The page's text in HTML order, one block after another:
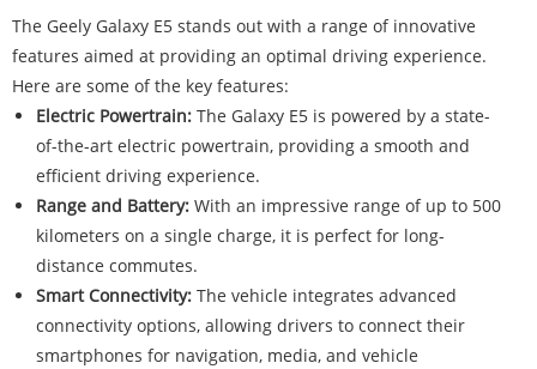
The Geely Galaxy E5 stands out with a range of innovative
features aimed at providing an optimal driving experience.
Here are some of the key features:
Electric Powertrain: The Galaxy E5 is powered by a state-
of-the-art electric powertrain, providing a smooth and
efficient driving experience.
Range and Battery: With an impressive range of up to 500
kilometers on a single charge, it is perfect for long-
distance commutes.
Smart Connectivity: The vehicle integrates advanced
connectivity options, allowing drivers to connect their
smartphones for navigation, media, and vehicle